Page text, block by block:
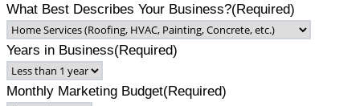
What Best Describes Your Business?(Required)
Years in Business(Required)
Monthly Marketing Budget(Required)